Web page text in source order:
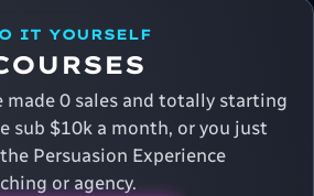
IT YOURSELF
made 0 sales and totally starting
sub $10k a month, or you just
Persuasion Experience
or agency.